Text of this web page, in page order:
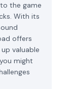
the game
With its
offers
valuable
might